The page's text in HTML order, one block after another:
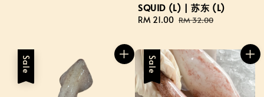
SQUID (L) | 苏东 (L)
Sale
RM 21.00 Regular
RM 32.00
Sale Sale